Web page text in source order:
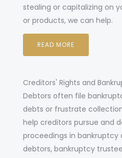
stealing or capitalizing on
or products, we can help.
READ MORE
Creditors' Rights and
Debtors often file
debts or frustrate
help creditors pursue and
proceedings in
debtors, bankruptcy